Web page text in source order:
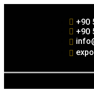
+90
+90